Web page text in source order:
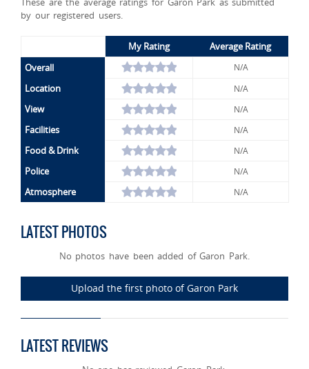
by our registered users.
My Rating
Average Rating
Overall
N/A
Location N/A
View N/A
Facilities N/A
Food & Drink N/A
Police N/A
Atmosphere N/A
LATEST PHOTOS
No photos have been added of Garon Park.
Upload the first photo of Garon Park
LATEST REVIEWS